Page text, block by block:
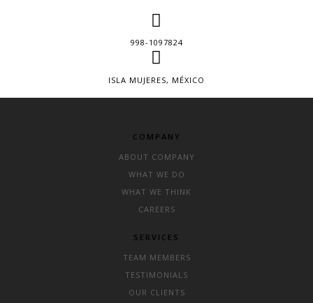
998-1097824
ISLA MUJERES, MÉXICO
COMPANY
ABOUT COMPANY
WHAT WE DO
WHAT WE THINK
CAREERS
SERVICES
TEAM MEMBERS
TESTIMONIALS
OUR CLIENTS